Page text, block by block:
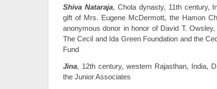
Shiva Nataraja, Chola dynasty, 11th century,
gift of Mrs. Eugene McDermott, the Hamon
anonymous donor in honor of David T.
The Cecil and Ida Green Foundation and the
Fund
Jina, 12th century, western Rajasthan, India,
the Junior Associates